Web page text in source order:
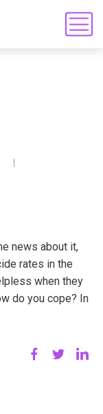
news about it,
rates in the
when they
do you cope? In